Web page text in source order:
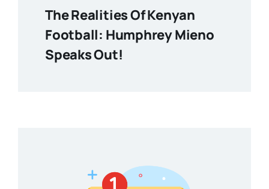
The Realities Of Kenyan
Football: Humphrey Mieno
Speaks Out!